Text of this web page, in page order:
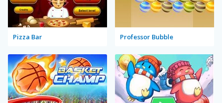
Pizza Bar Professor Bubble